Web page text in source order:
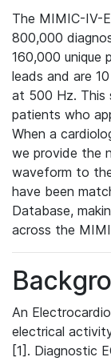
The MIMIC-IV-
800,000
160,000 unique
leads and are
at 500 Hz. This
patients who
When a
we provide the
waveform to
have been
Database,
across the
An
electrical
[1]. Diagnostic